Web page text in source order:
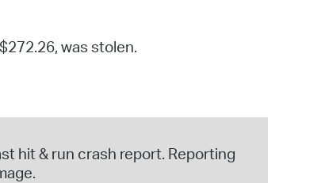
was stolen.
hit & run crash report. Reporting